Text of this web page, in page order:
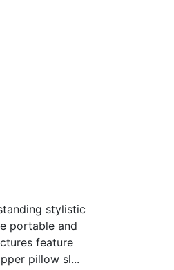
stylistic
portable and
feature
pillow sl...